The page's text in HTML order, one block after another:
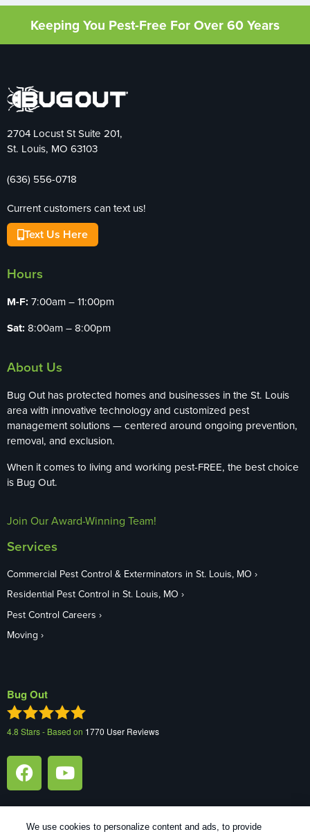
Keeping You Pest-Free For Over 60 Years
2704 Locust St Suite 201,
St. Louis, MO 63103
(636) 556-0718
Current customers can text us!
Text Us Here
Hours
M-F: 7:00am – 11:00pm
Sat: 8:00am – 8:00pm
About Us
Bug Out has protected homes and businesses in the St. Louis
area with innovative technology and customized pest
management solutions — centered around ongoing prevention,
removal, and exclusion.
When it comes to living and working pest-FREE, the best choice
is Bug Out.
Join Our Award-Winning Team!
Services
Commercial Pest Control & Exterminators in St. Louis, MO
Residential Pest Control in St. Louis, MO
Pest Control Careers
Moving
Bug Out
4.8 Stars - Based on 1770 User Reviews
We use cookies to personalize content and ads, to provide